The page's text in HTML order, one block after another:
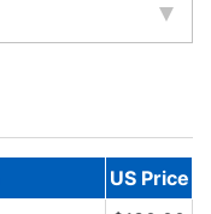
US Price